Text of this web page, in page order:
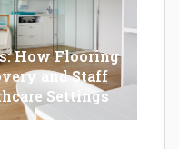
How Flooring
and Staff
Settings